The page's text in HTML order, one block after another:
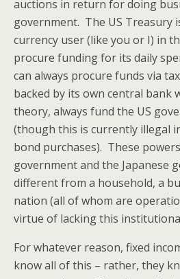
auctions in return for doing
government. The US Treasury
currency user (like you or I) in
procure funding for its daily
can always procure funds via
backed by its own central bank
theory, always fund the US
(though this is currently illegal
bond purchases). These
government and the Japanese
different from a household, a
nation (all of whom are
virtue of lacking this
For whatever reason, fixed
know all of this – rather, they